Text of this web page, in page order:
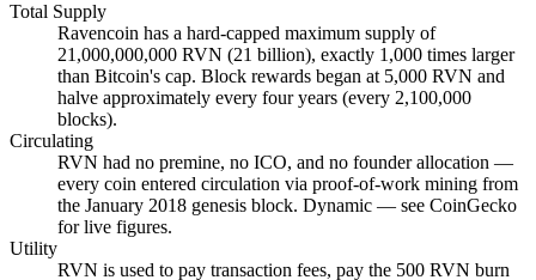
Total Supply
Ravencoin has a hard-capped maximum supply of
21,000,000,000 RVN (21 billion), exactly 1,000 times larger
than Bitcoin's cap. Block rewards began at 5,000 RVN and
halve approximately every four years (every 2,100,000
blocks).
Circulating
RVN had no premine, no ICO, and no founder allocation —
every coin entered circulation via proof-of-work mining from
the January 2018 genesis block. Dynamic — see CoinGecko
for live figures.
Utility
RVN is used to pay transaction fees, pay the 500 RVN burn